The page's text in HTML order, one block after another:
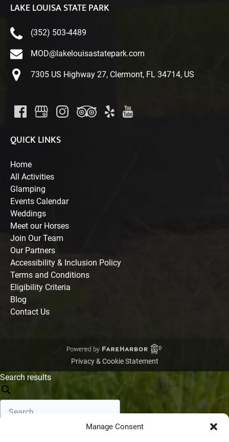
Manage Consent
LAKE LOUISA STATE PARK
(352) 503-4489
MOD@lakelouisastatepark.com
7305 US Highway 27, Clermont, FL 34714, US
QUICK LINKS
Home
All Activities
Glamping
Events Calendar
Weddings
Meet our Horses
Join Our Team
Our Partners
Accessibility & Inclusion Policy
Terms and Conditions
Eligibility Criteria
Blog
Contact Us
Privacy & Cookie Statement
Search results